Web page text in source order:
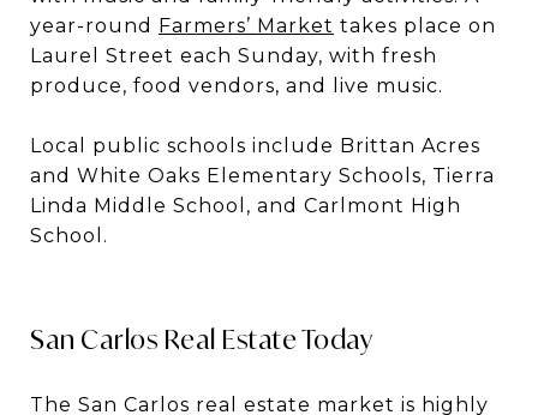
year-round Farmers’ Market takes place on
Laurel Street each Sunday, with fresh
produce, food vendors, and live music.
Local public schools include Brittan Acres
and White Oaks Elementary Schools, Tierra
Linda Middle School, and Carlmont High
School.
San Carlos Real Estate Today
The San Carlos real estate market is highly